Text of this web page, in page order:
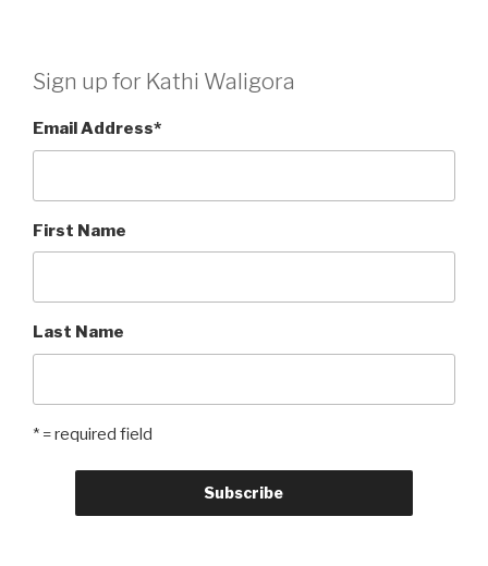
Sign up for Kathi Waligora
Email Address*
First Name
Last Name
* = required field